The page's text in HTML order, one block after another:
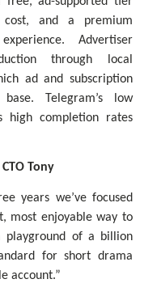
and a premium
Advertiser
through local
ad and subscription
Telegram’s low
high completion rates
Tony
years we’ve focused
most enjoyable way to
of a billion
for short drama
account.”